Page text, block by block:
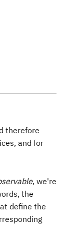
X)(Z\otimes
therefore
and for
, we're
the
define the